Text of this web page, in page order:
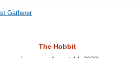
Gatherer
The Hobbit
The Hobbit